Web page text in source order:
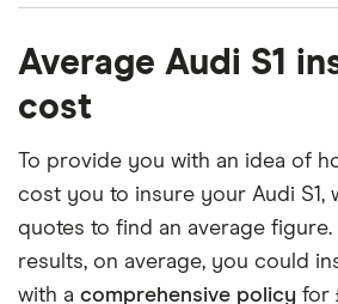
for drivers aged 20 to 50 in
insurance groups. The average
generated by getting a quote
mid-range (CH1) and expensive
Correct as of May 2025.
Average Audi S1
cost
To provide you with an idea of
cost you to insure your Audi S1,
quotes to find an average
results, on average, you could
with a comprehensive policy for